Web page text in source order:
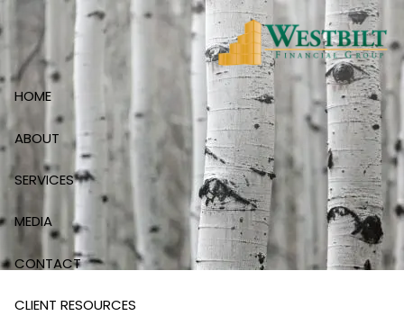
Skip to main content
HOME
ABOUT
SERVICES
MEDIA
CONTACT
CLIENT RESOURCES